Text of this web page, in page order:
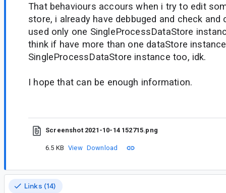
That behaviours accours when i try to edit
store, i already have debbuged and check
used only one SingleProcessDataStore
think if have more than one dataStore
SingleProcessDataStore instance too, idk.
I hope that can be enough information.
Screenshot 2021-10-14 152715.png
6.5 KB View Download
Links (14)